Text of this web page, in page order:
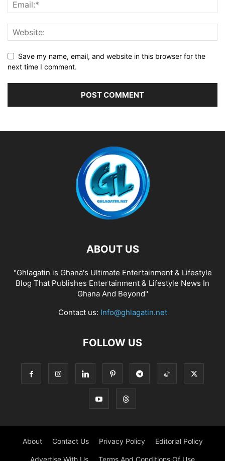
Save my name, email, and website in this browser for the
next time I comment.
ABOUT US
"Ghlagatin is Ghana's Ultimate Entertainment & Lifestyle
Blog That Publishes Entertainment & Lifestyle News In
Ghana And Beyond"
Contact us: Info@ghlagatin.net
FOLLOW US
About Contact Us Privacy Policy Editorial Policy